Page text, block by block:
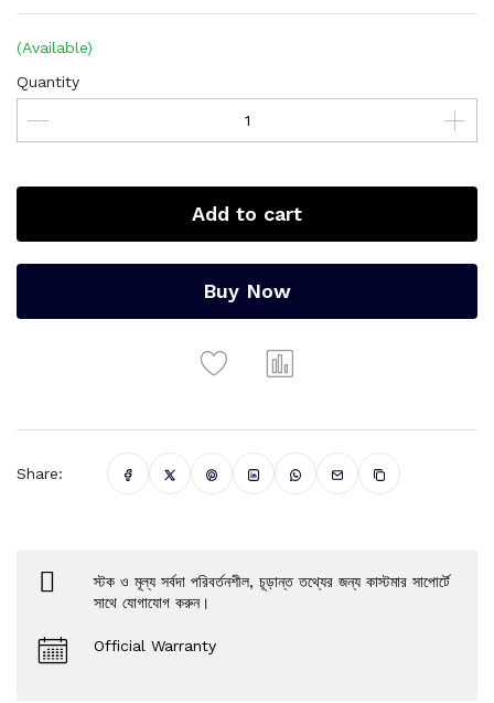
(Available)
Quantity
Add to cart
Buy Now
Share:
স্টক ও মূল্য সর্বদা পরিবর্তনশীল, চূড়ান্ত তথ্যের জন্য কাস্টমার সাপোর্টে
সাথে যোগাযোগ করুন।
Official Warranty